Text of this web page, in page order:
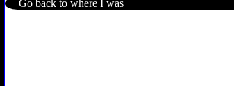
Go back to where I was